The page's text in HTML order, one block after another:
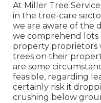
At Miller Tree
in the tree-care
we are aware of the
we comprehend lots
property proprietors
trees on their
are some
feasible, regarding
certainly risk it
crushing below